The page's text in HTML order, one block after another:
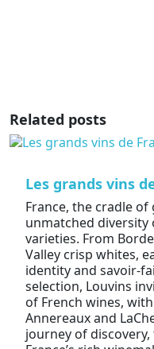
Related posts
Les grands vins
France, the cradle
unmatched
varieties. From
Valley crisp whites,
identity and savoir-
selection, Louvins
of French wines,
Annereaux and
journey of